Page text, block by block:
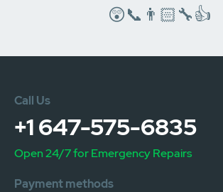
😲📞👨🏻‍🔧👍
Call Us
+1 647-575-6835
Open 24/7 for Emergency Repairs
Payment methods